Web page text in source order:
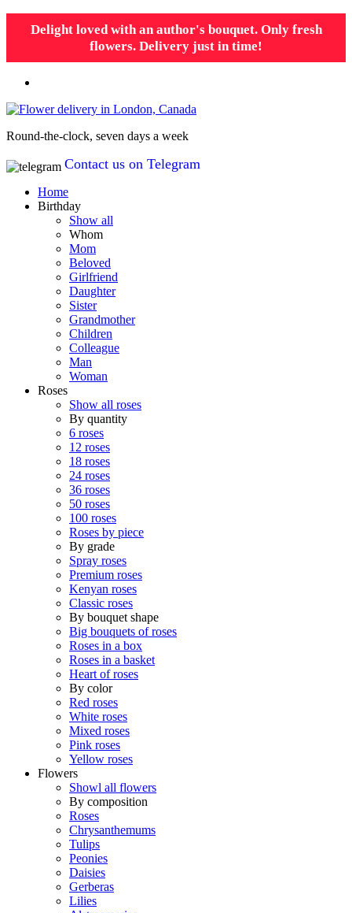
Delight loved with an author's bouquet. Only fresh
flowers. Delivery just in time!
Round-the-clock, seven days a week
Contact us on Telegram
Home
Birthday
Show all
Whom
Mom
Beloved
Girlfriend
Daughter
Sister
Grandmother
Children
Colleague
Man
Woman
Roses
Show all roses
By quantity
6 roses
12 roses
18 roses
24 roses
36 roses
50 roses
100 roses
Roses by piece
By grade
Spray roses
Premium roses
Kenyan roses
Classic roses
By bouquet shape
Big bouquets of roses
Roses in a box
Roses in a basket
Heart of roses
By color
Red roses
White roses
Mixed roses
Pink roses
Yellow roses
Flowers
Showl all flowers
By composition
Roses
Chrysanthemums
Tulips
Peonies
Daisies
Gerberas
Lilies